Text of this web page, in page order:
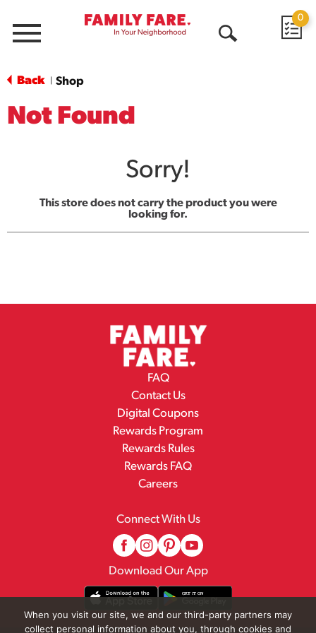
Menu
0
Back Shop
Not Found
Sorry!
This store does not carry the product you were
looking for.
FAQ
Contact Us
Digital Coupons
Rewards Program
Rewards Rules
Rewards FAQ
Careers
Connect With Us
Download Our App
When you visit our site, we and our third-party partners may
collect personal information about you, through cookies and